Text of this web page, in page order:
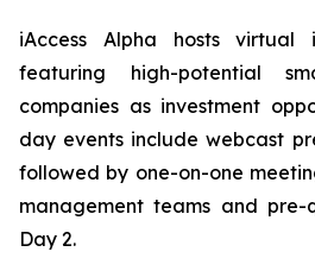
iAccess Alpha hosts virtual
featuring high-potential
companies as investment
day events include webcast
followed by one-on-one
management teams and pre-
Day 2.